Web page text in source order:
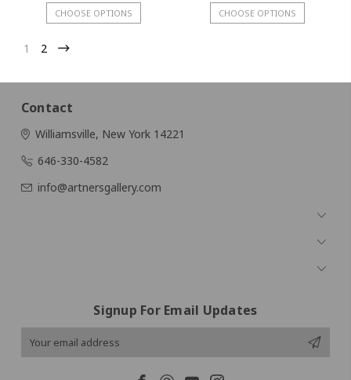
CHOOSE OPTIONS CHOOSE OPTIONS
1 2
Contact
Williamsville, New York 14221
646-330-4582
info@artnersgallery.com
Signup For Email Updates
Email